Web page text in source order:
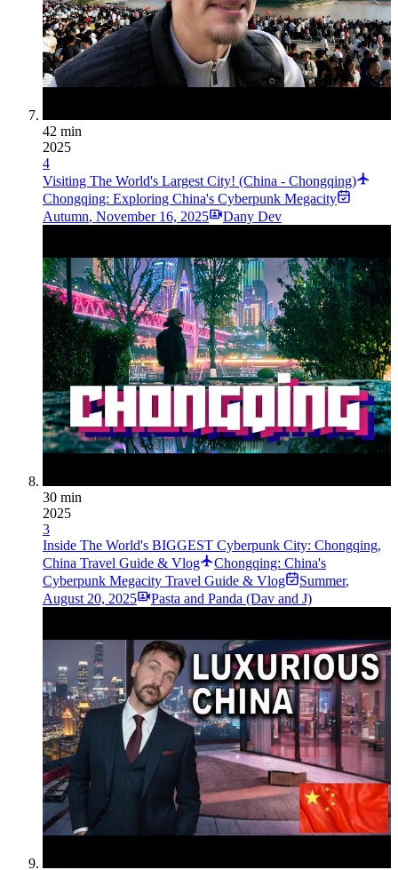
42 min
2025
4
Visiting The World's Largest City! (China - Chongqing)
Chongqing: Exploring China's Cyberpunk Megacity
Autumn, November 16, 2025 Dany Dev
30 min
2025
3
Inside The World's BIGGEST Cyberpunk City: Chongqing,
China Travel Guide & Vlog
Chongqing: China's
Cyberpunk Megacity Travel Guide & Vlog
Summer,
August 20, 2025
Pasta and Panda (Dav and J)